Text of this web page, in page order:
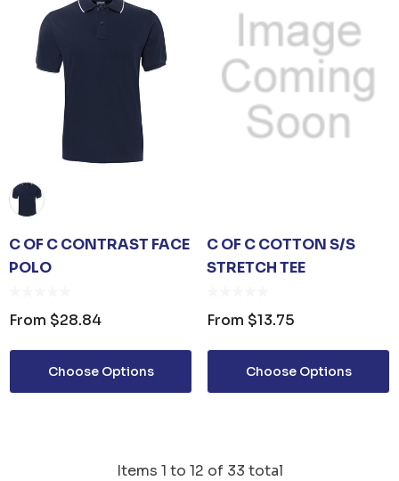
C OF C CONTRAST FACE
POLO
From $28.84
Choose Options
C OF C COTTON S/S
STRETCH TEE
From $13.75
Choose Options
Items 1 to 12 of 33 total